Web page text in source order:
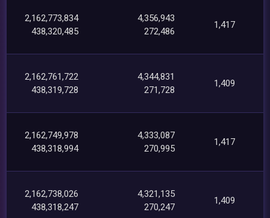
2,162,773,834
438,320,485
4,356,943
272,486
1,417
2,162,761,722
438,319,728
4,344,831
271,728
1,409
2,162,749,978
438,318,994
4,333,087
270,995
1,417
2,162,738,026
438,318,247
4,321,135
270,247
1,409